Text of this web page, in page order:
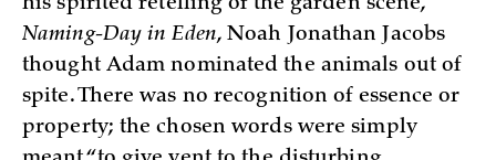
his spirited retelling of the garden scene,
Naming-Day in Eden, Noah Jonathan Jacobs
thought Adam nominated the animals out of
spite. There was no recognition of essence or
property; the chosen words were simply